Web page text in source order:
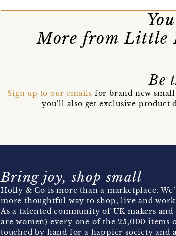
More from Little
Be
Sign up to our emails for brand new
you’ll also get exclusive
Bring joy, shop small
Holly & Co is more than a marketplace.
more thoughtful way to shop, live and
As a talented community of UK makers and
are women) every one of the 25,000 items
touched by hand for a happier society and